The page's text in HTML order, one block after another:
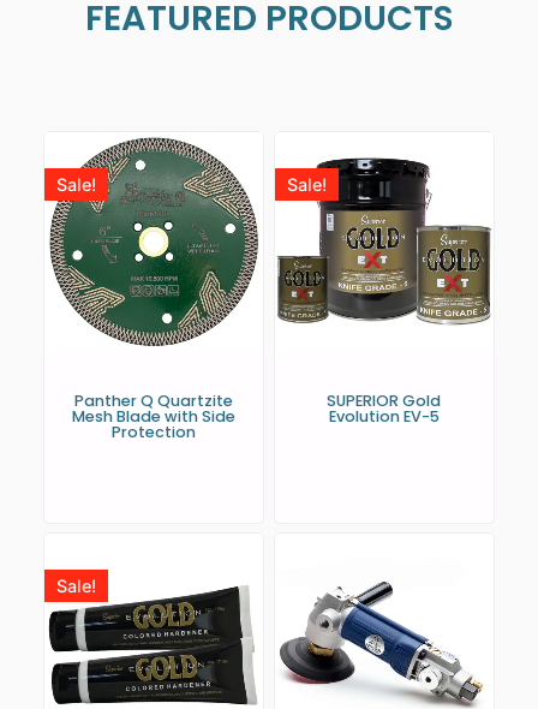
FEATURED PRODUCTS
Sale!
Panther Q Quartzite
Mesh Blade with Side
Protection
Sale!
SUPERIOR Gold
Evolution EV-5
Sale!